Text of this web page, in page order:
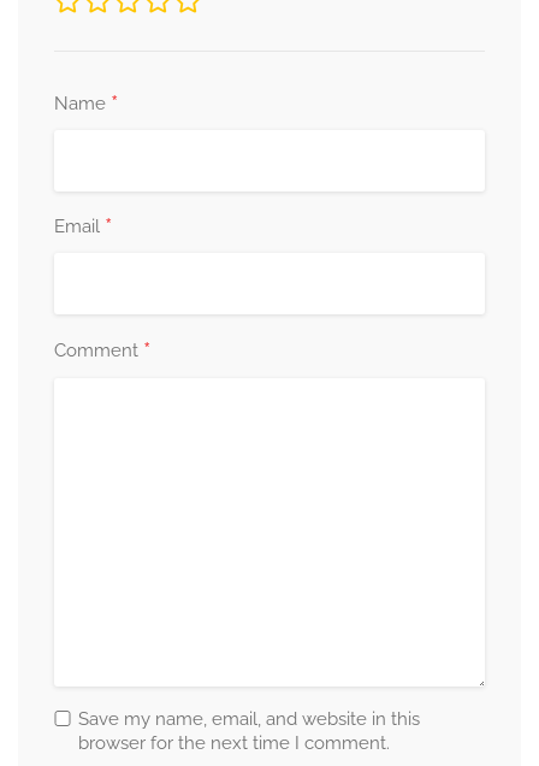
Name *
Email *
Comment *
Save my name, email, and website in this
browser for the next time I comment.